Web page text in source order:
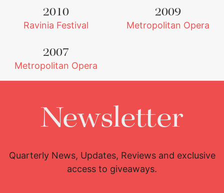
2010
Ravinia Festival
2009
Metropolitan Opera
2007
Metropolitan Opera
Newsletter
Quarterly News, Updates, Reviews and exclusive
access to giveaways.